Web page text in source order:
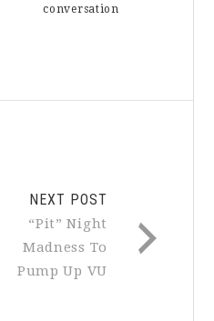
conversation
NEXT POST
“Pit” Night
Madness To
Pump Up VU